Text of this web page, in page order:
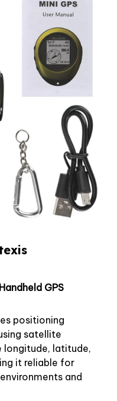
GPS
positioning
satellite
longitude, latitude,
it reliable for
and